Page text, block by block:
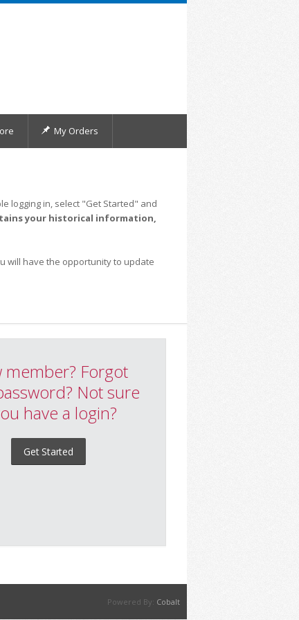
My Orders
logging in, select "Get Started" and
your historical information,
will have the opportunity to update
member? Forgot
Not sure
have a login?
Get Started
Powered By: Cobalt